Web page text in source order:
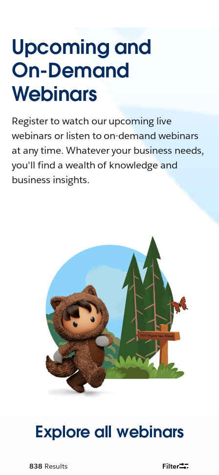
Upcoming and
On-Demand
Webinars
Register to watch our upcoming live
webinars or listen to on-demand webinars
at any time. Whatever your business needs,
you'll find a wealth of knowledge and
business insights.
Explore all webinars
838 Results Filter